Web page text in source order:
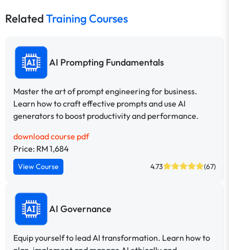
RelatedTraining Courses
AI Prompting Fundamentals
Master the art of prompt engineering for business.
Learn how to craft effective prompts and use AI
generators to boost productivity and performance.
download course pdf
Price: RM 1,684
View Course 4.73 (67)
AI Governance
Equip yourself to lead AI transformation. Learn how to